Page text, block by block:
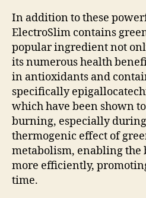
In addition to these
ElectroSlim contains
popular ingredient not
its numerous health
in antioxidants and
specifically
which have been shown
burning, especially
thermogenic effect of
metabolism, enabling the
more efficiently,
time.